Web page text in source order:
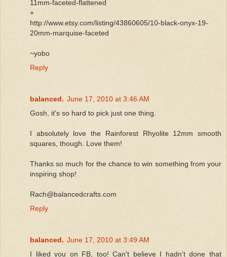
11mm-faceted-flattened
+
http://www.etsy.com/listing/43860605/10-black-onyx-19-
20mm-marquise-faceted
~yobo
Reply
balanced. June 17, 2010 at 3:46 AM
Gosh, it's so hard to pick just one thing.
I absolutely love the Rainforest Rhyolite 12mm smooth
squares, though. Love them!
Thanks so much for the chance to win something from your
inspiring shop!
Rach@balancedcrafts.com
Reply
balanced. June 17, 2010 at 3:49 AM
I liked you on FB, too! Can't believe I hadn't done that